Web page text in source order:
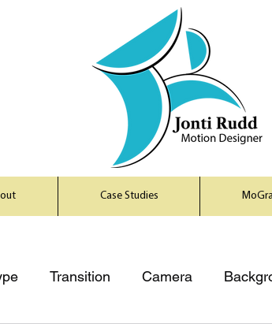
Case Studies
Transition Camera